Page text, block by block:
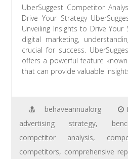
UberSuggest Competitor
Drive Your Strategy
Unveiling Insights to Drive
digital marketing,
crucial for success.
offers a powerful feature
that can provide valuable
behaveannualorg
advertising strategy,
competitor analysis,
competitors, comprehensive